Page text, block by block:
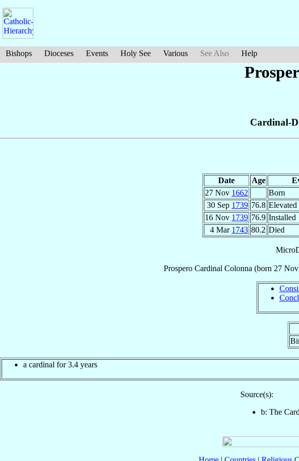
Bishops Dioceses Events Holy See Various See Also Help
Cardinal-
Date Age
27 Nov 1662
Born
30 Sep 1739 76.8
16 Nov 1739 76.9 Installed
4 Mar 1743 80.2 Died
Prospero Cardinal Colonna (born 27
a cardinal for 3.4 years
Source(s):
b: The